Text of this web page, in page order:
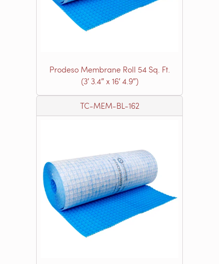
Prodeso Membrane Roll 54 Sq. Ft.
(3′ 3.4″ x 16′ 4.9″)
TC-MEM-BL-162